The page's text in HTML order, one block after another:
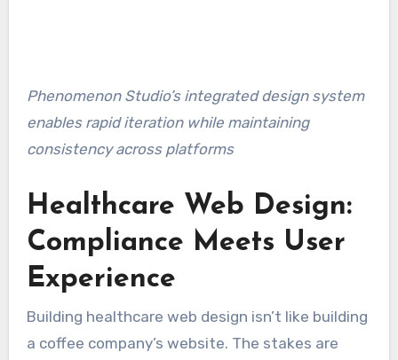
Phenomenon Studio’s integrated design system
enables rapid iteration while maintaining
consistency across platforms
Healthcare Web Design:
Compliance Meets User
Experience
Building healthcare web design isn’t like building
a coffee company’s website. The stakes are